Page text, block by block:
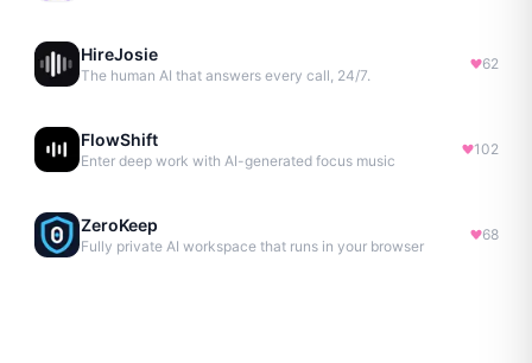
HireJosie
The human AI that answers every call, 24/7.
62
FlowShift
Enter deep work with AI-generated focus music
102
ZeroKeep
Fully private AI workspace that runs in your browser
68